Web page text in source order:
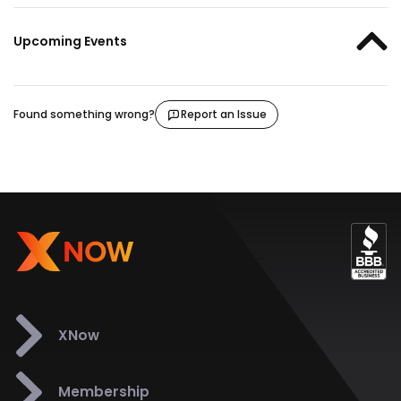
Upcoming Events
Found something wrong? Report an Issue
XNow
Membership